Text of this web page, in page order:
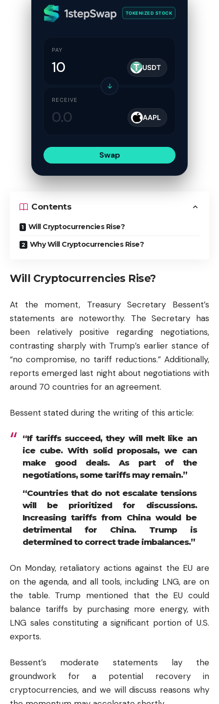
TOKENIZED STOCK
PAY
USDT
↓
RECEIVE
AAPL
Swap
Contents
Will Cryptocurrencies Rise?
Why Will Cryptocurrencies Rise?
Will Cryptocurrencies Rise?
At the moment, Treasury Secretary Bessent’s
statements are noteworthy. The Secretary has
been relatively positive regarding negotiations,
contrasting sharply with Trump’s earlier stance of
“no compromise, no tariff reductions.” Additionally,
reports emerged last night about negotiations with
around 70 countries for an agreement.
Bessent stated during the writing of this article:
“If tariffs succeed, they will melt like an
ice cube. With solid proposals, we can
make good deals. As part of the
negotiations, some tariffs may remain.”
“Countries that do not escalate tensions
will be prioritized for discussions.
Increasing tariffs from China would be
detrimental for China. Trump is
determined to correct trade imbalances.”
On Monday, retaliatory actions against the EU are
on the agenda, and all tools, including LNG, are on
the table. Trump mentioned that the EU could
balance tariffs by purchasing more energy, with
LNG sales constituting a significant portion of U.S.
exports.
Bessent’s moderate statements lay the
groundwork for a potential recovery in
cryptocurrencies, and we will discuss reasons why